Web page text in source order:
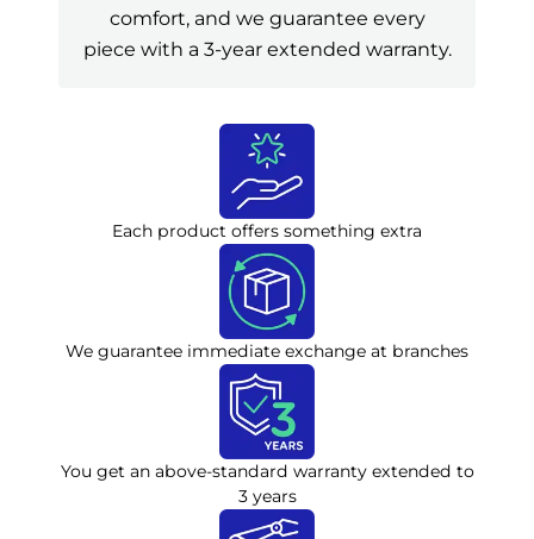
comfort, and we guarantee every
piece with a 3-year extended warranty.
Each product offers something extra
We guarantee immediate exchange at branches
You get an above-standard warranty extended to
3 years